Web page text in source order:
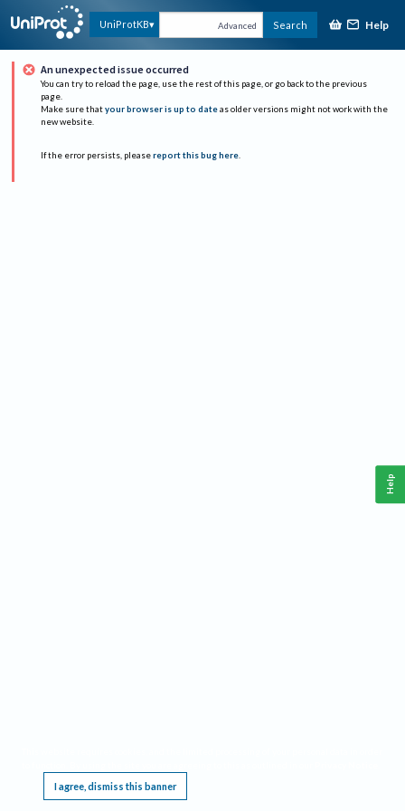
UniProtKB Advanced Search Help
An unexpected issue occurred
You can try to reload the page, use the rest of this page, or go back to the previous
page.
Make sure that your browser is up to date as older versions might not work with the
new website.
If the error persists, please report this bug here.
I agree, dismiss this banner
Help